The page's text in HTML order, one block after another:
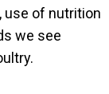
use of nutrition
we see